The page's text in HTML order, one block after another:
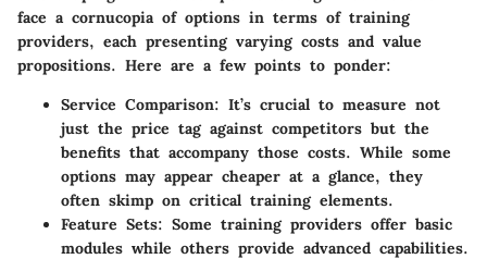
face a cornucopia of options in terms of training
providers, each presenting varying costs and value
propositions. Here are a few points to ponder:
Service Comparison: It’s crucial to measure not
just the price tag against competitors but the
benefits that accompany those costs. While some
options may appear cheaper at a glance, they
often skimp on critical training elements.
Feature Sets: Some training providers offer basic
modules while others provide advanced capabilities.